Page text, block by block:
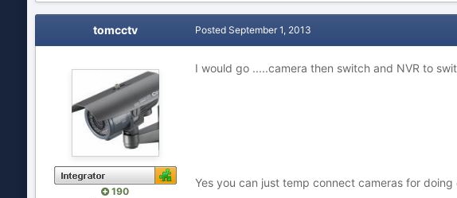
tomcctv
190
Posted September 1, 2013
I would go .....camera then switch and NVR to
Yes you can just temp connect cameras for